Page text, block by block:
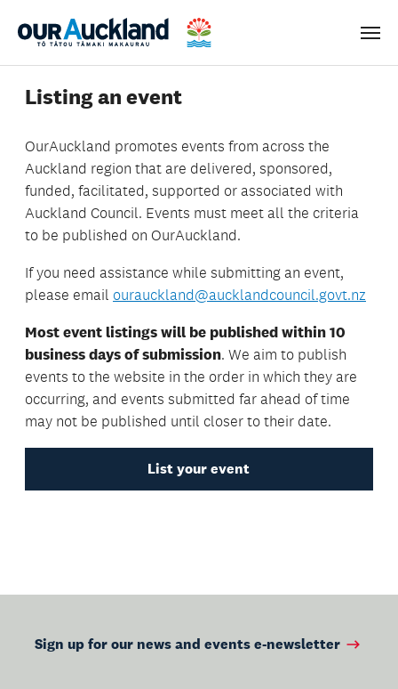
Menu
Listing an event
OurAuckland promotes events from across the
Auckland region that are delivered, sponsored,
funded, facilitated, supported or associated with
Auckland Council. Events must meet all the criteria
to be published on OurAuckland.
If you need assistance while submitting an event,
please email ourauckland@aucklandcouncil.govt.nz
Most event listings will be published within 10
business days of submission. We aim to publish
events to the website in the order in which they are
occurring, and events submitted far ahead of time
may not be published until closer to their date.
List your event
Sign up for our news and events e-newsletter